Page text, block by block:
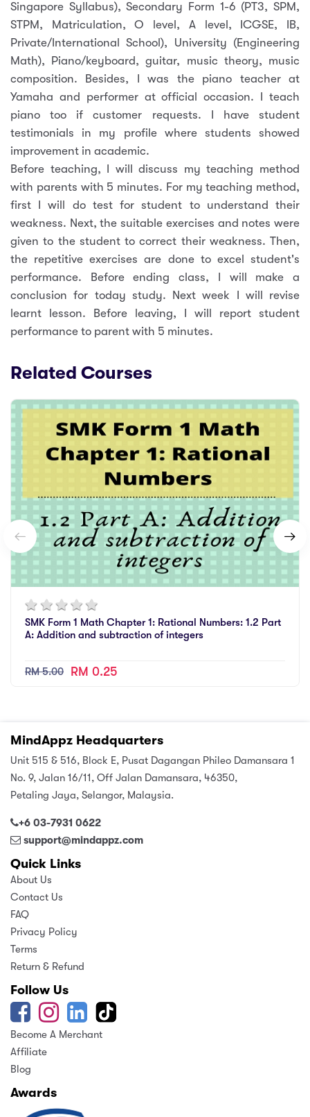
Singapore Syllabus), Secondary Form 1-6 (PT3, SPM,
STPM, Matriculation, O level, A level, ICGSE, IB,
Private/International School), University (Engineering
Math), Piano/keyboard, guitar, music theory, music
composition. Besides, I was the piano teacher at
Yamaha and performer at official occasion. I teach
piano too if customer requests. I have student
testimonials in my profile where students showed
improvement in academic.
Before teaching, I will discuss my teaching method
with parents with 5 minutes. For my teaching method,
first I will do test for student to understand their
weakness. Next, the suitable exercises and notes were
given to the student to correct their weakness. Then,
the repetitive exercises are done to excel student's
performance. Before ending class, I will make a
conclusion for today study. Next week I will revise
learnt lesson. Before leaving, I will report student
performance to parent with 5 minutes.
Related Courses
SMK Form 1 Math Chapter 1: Rational Numbers: 1.2 Part
A: Addition and subtraction of integers
RM 5.00 RM 0.25
MindAppz Headquarters
Unit 515 & 516, Block E, Pusat Dagangan Phileo Damansara 1
No. 9, Jalan 16/11, Off Jalan Damansara, 46350,
Petaling Jaya, Selangor, Malaysia.
+6 03-7931 0622
support@mindappz.com
Quick Links
About Us
Contact Us
FAQ
Privacy Policy
Terms
Return & Refund
Follow Us
Become A Merchant
Affiliate
Blog
Awards